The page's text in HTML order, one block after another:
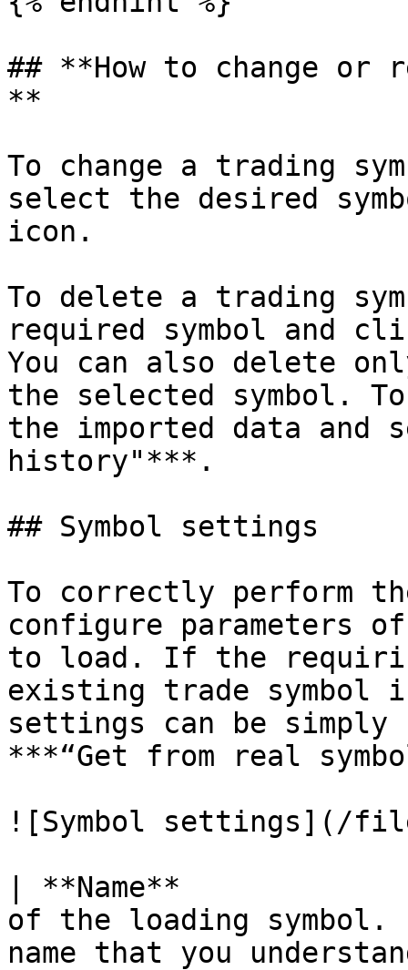
## **How to change or
**
To change a trading
select the desired
icon.
To delete a trading
required symbol and
You can also delete
the selected symbol.
the imported data and
history"***.
## Symbol settings
To correctly perform
configure parameters
to load. If the
existing trade symbol
settings can be simply
***“Get from real
![Symbol settings](/
| **Name**
of the loading
name that you